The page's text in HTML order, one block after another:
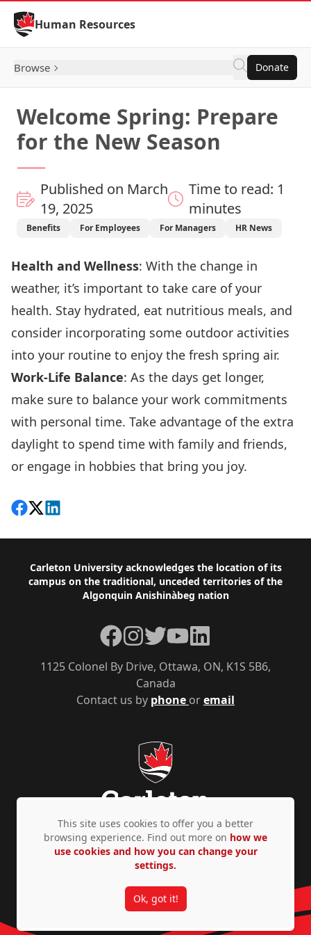
Skip to Content
Human Resources
Browse Donate
Welcome Spring: Prepare
for the New Season
Published on March
19, 2025
Time to read: 1
minutes
Benefits For Employees For Managers HR News
Health and Wellness: With the change in
weather, it’s important to take care of your
health. Stay hydrated, eat nutritious meals, and
consider incorporating some outdoor activities
into your routine to enjoy the fresh spring air.
Work-Life Balance: As the days get longer,
make sure to balance your work commitments
with personal time. Take advantage of the extra
daylight to spend time with family and friends,
or engage in hobbies that bring you joy.
Share on Facebook
Follow on X
View on LinkedIn
Footer
Carleton University acknowledges the location of its
campus on the traditional, unceded territories of the
Algonquin Anishinàbeg nation
Contact us by phone oremail
1125 Colonel By Drive, Ottawa, ON, K1S 5B6,
Canada
Facebook
Instagram
TwitterYouTubeLinkedIn
Privacy Policy Accessibility © Copyright 2026
This site uses cookies to offer you a better
browsing experience. Find out more on how we
use cookies and how you can change your
settings.
Ok, got it!